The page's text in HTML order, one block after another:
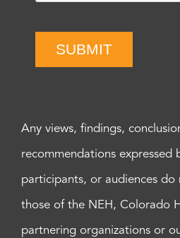
SUBMIT
Any views, findings,
recommendations expressed
participants, or audiences do
those of the NEH, Colorado
partnering organizations or